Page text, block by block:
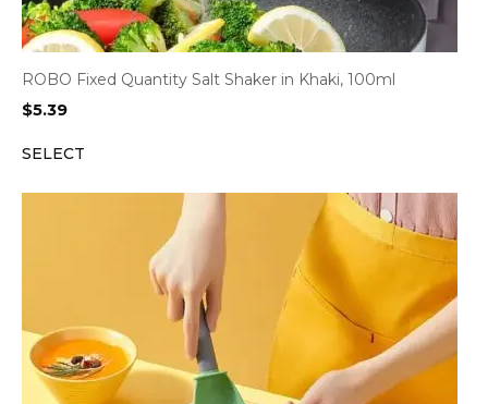
ROBO Fixed Quantity Salt Shaker in Khaki, 100ml
$5.39
SELECT